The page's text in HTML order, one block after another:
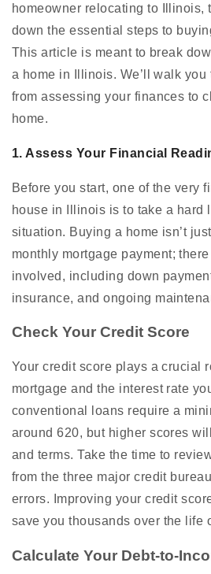
homeowner relocating to Illinois,
down the essential steps to
This article is meant to break
a home in Illinois. We’ll walk you
from assessing your finances to
home.
1. Assess Your Financial
Before you start, one of the very
house in Illinois is to take a hard
situation. Buying a home isn’t
monthly mortgage payment;
involved, including down
insurance, and ongoing
Check Your Credit Score
Your credit score plays a crucial
mortgage and the interest rate
conventional loans require a
around 620, but higher scores
and terms. Take the time to
from the three major credit
errors. Improving your credit
save you thousands over the life
Calculate Your Debt-to-